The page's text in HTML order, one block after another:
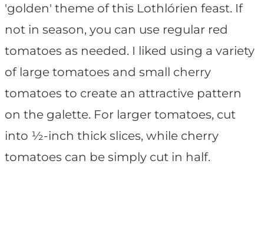
'golden' theme of this Lothlórien feast. If
not in season, you can use regular red
tomatoes as needed. I liked using a variety
of large tomatoes and small cherry
tomatoes to create an attractive pattern
on the galette. For larger tomatoes, cut
into ½-inch thick slices, while cherry
tomatoes can be simply cut in half.